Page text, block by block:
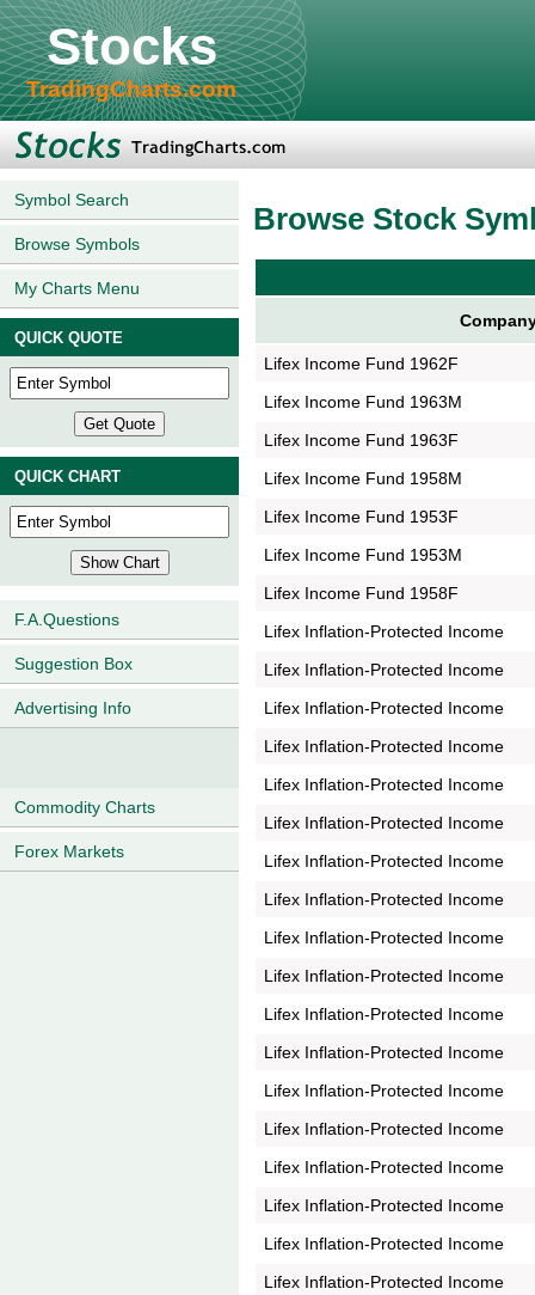
Stocks
TradingCharts.com
Symbol Search
Browse Symbols
My Charts Menu
QUICK QUOTE
QUICK CHART
F.A.Questions
Suggestion Box
Advertising Info
Commodity Charts
Forex Markets
Browse Stock
Lifex Income Fund 1962F
Lifex Income Fund 1963M
Lifex Income Fund 1963F
Lifex Income Fund 1958M
Lifex Income Fund 1953F
Lifex Income Fund 1953M
Lifex Income Fund 1958F
Lifex Inflation-Protected Income
Lifex Inflation-Protected Income
Lifex Inflation-Protected Income
Lifex Inflation-Protected Income
Lifex Inflation-Protected Income
Lifex Inflation-Protected Income
Lifex Inflation-Protected Income
Lifex Inflation-Protected Income
Lifex Inflation-Protected Income
Lifex Inflation-Protected Income
Lifex Inflation-Protected Income
Lifex Inflation-Protected Income
Lifex Inflation-Protected Income
Lifex Inflation-Protected Income
Lifex Inflation-Protected Income
Lifex Inflation-Protected Income
Lifex Inflation-Protected Income
Lifex Inflation-Protected Income